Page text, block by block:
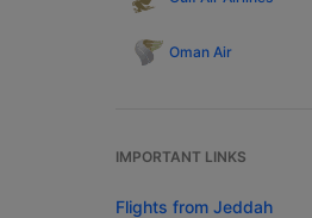
Oman Air
IMPORTANT LINKS
Flights from Jeddah